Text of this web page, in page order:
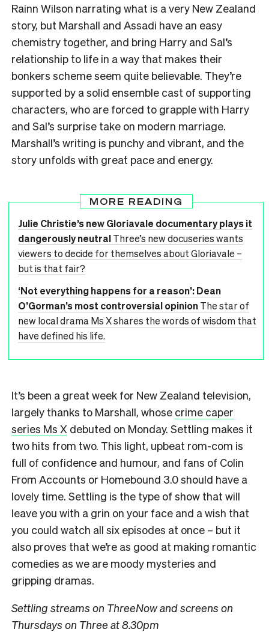
Rainn Wilson narrating what is a very New Zealand
story, but Marshall and Assadi have an easy
chemistry together, and bring Harry and Sal’s
relationship to life in a way that makes their
bonkers scheme seem quite believable. They’re
supported by a solid ensemble cast of supporting
characters, who are forced to grapple with Harry
and Sal’s surprise take on modern marriage.
Marshall’s writing is punchy and vibrant, and the
story unfolds with great pace and energy.
MORE READING
Julie Christie’s new Gloriavale documentary plays it
dangerously neutralThree’s new docuseries wants
viewers to decide for themselves about Gloriavale –
but is that fair?
‘Not everything happens for a reason’: Dean
O’Gorman’s most controversial opinionThe star of
new local drama Ms X shares the words of wisdom that
have defined his life.
It’s been a great week for New Zealand television,
largely thanks to Marshall, whose crime caper
series Ms X debuted on Monday. Settling makes it
two hits from two. This light, upbeat rom-com is
full of confidence and humour, and fans of Colin
From Accounts or Homebound 3.0 should have a
lovely time. Settling is the type of show that will
leave you with a grin on your face and a wish that
you could watch all six episodes at once – but it
also proves that we’re as good at making romantic
comedies as we are moody mysteries and
gripping dramas.
Settling streams on ThreeNow and screens on
Thursdays on Three at 8.30pm